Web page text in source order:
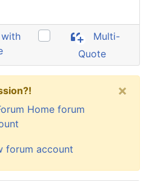
with
Multi-
Quote
Home forum
forum account
×